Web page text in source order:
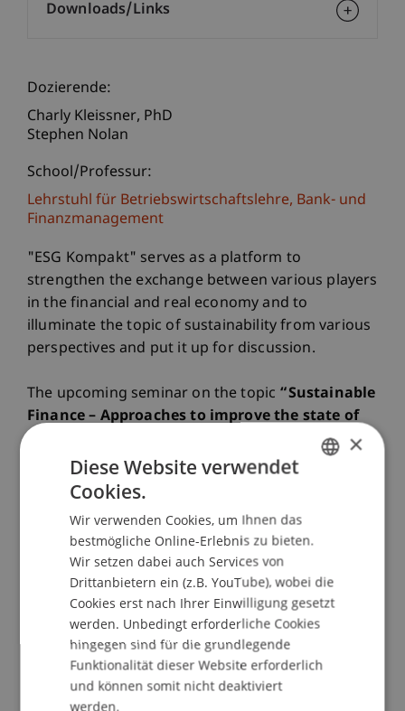
Dozierende:
Charly Kleissner PhD
Stephen Nolan
School/Professur:
Lehrstuhl für Betriebswirtschaftslehre, Bank- und
Finanzmanagement
"ESG Kompakt" serves as a platform to
strengthen the exchange between various players
in the financial and real economy and to
illuminate the topic of sustainability from various
perspectives and put it up for discussion.
The upcoming seminar on the topic “Sustainable
Finance – Approaches to improve the state of
Liechtenstein Bankers Association and the CFA
Society Liechtenstein. We invited two input-
Sustainable finance – a state of play from an
international perspective
Stephen Nolan, Managing Director of UN-
convened International network Financial Centres
for Sustainability (FC4S) and Head of Secretariat
Sustainable Insurance Forum (SIF).
Downloads/Links
×
Diese Website verwendet
Cookies.
Wir verwenden Cookies, um Ihnen das
bestmögliche Online-Erlebnis zu bieten.
Wir setzen dabei auch Services von
Drittanbietern ein (z.B. YouTube), wobei die
Cookies erst nach Ihrer Einwilligung gesetzt
werden. Unbedingt erforderliche Cookies
hingegen sind für die grundlegende
Funktionalität dieser Website erforderlich
und können somit nicht deaktiviert
werden.